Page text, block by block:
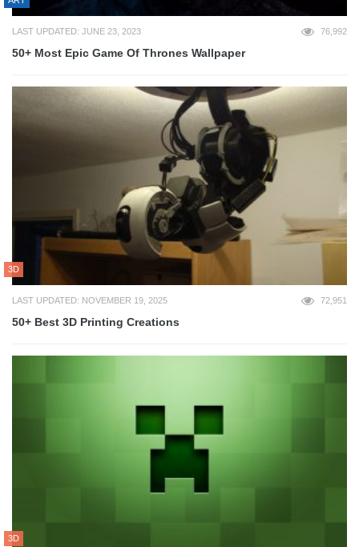
LAST UPDATED: JUNE 23, 2023 76,992
50+ Most Epic Game Of Thrones Wallpaper
3D
LAST UPDATED: NOVEMBER 19, 2025 72,951
50+ Best 3D Printing Creations
3D